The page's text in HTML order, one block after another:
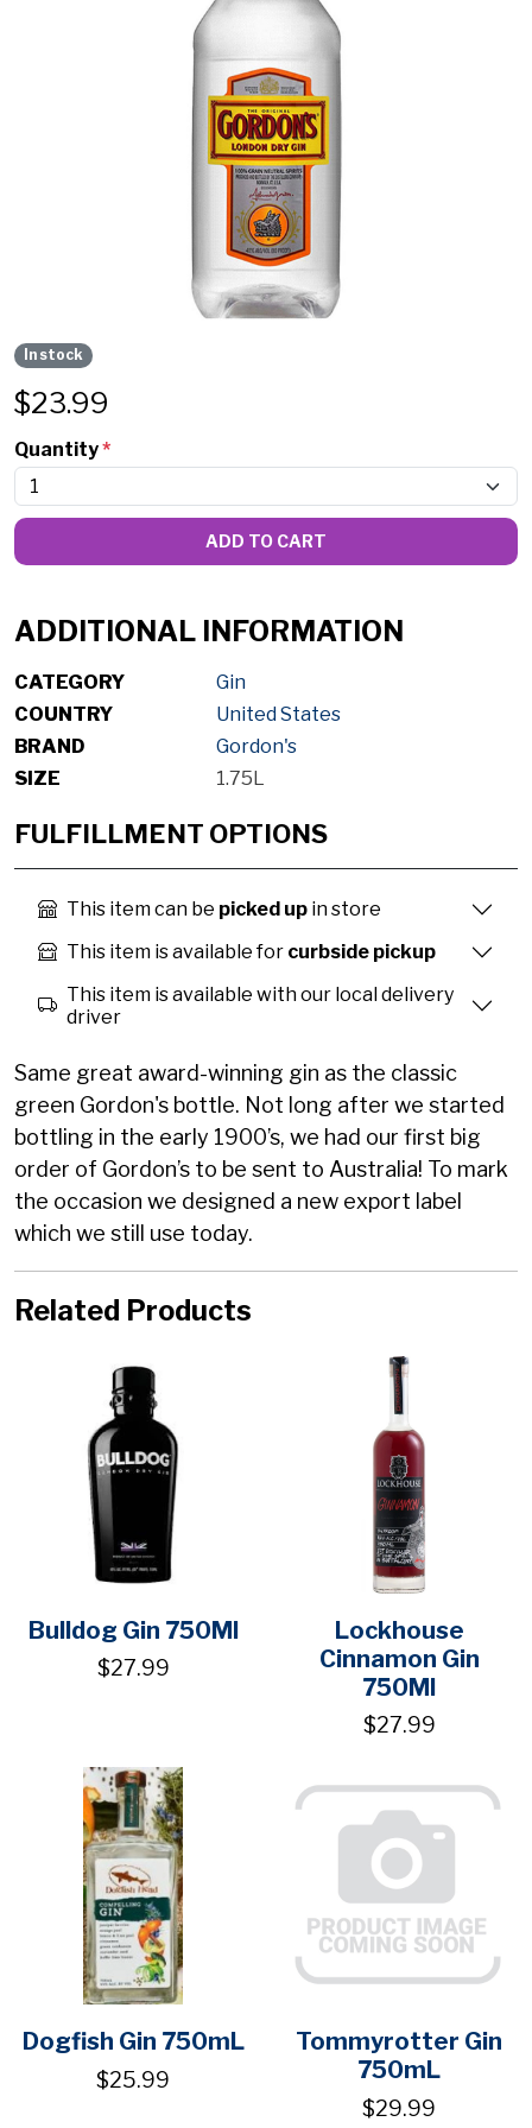
In stock
$23.99
Quantity*
ADD TO CART
ADDITIONAL INFORMATION
CATEGORY
Gin
COUNTRY
United States
BRAND
Gordon's
SIZE
1.75L
FULFILLMENT OPTIONS
This item can be picked up in store
This item is available for curbside pickup
This item is available with our local delivery
driver
Same great award-winning gin as the classic
green Gordon's bottle. Not long after we started
bottling in the early 1900’s, we had our first big
order of Gordon’s to be sent to Australia! To mark
the occasion we designed a new export label
which we still use today.
Related Products
Bulldog Gin 750Ml
$27.99
Lockhouse
Cinnamon Gin
750Ml
$27.99
Dogfish Gin 750mL
$25.99
Tommyrotter Gin
750mL
$29.99